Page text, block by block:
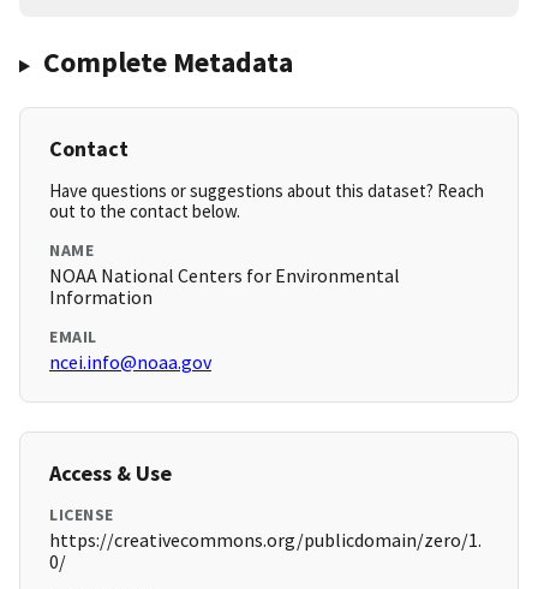
Complete Metadata
Contact
Have questions or suggestions about this dataset? Reach
out to the contact below.
NAME
NOAA National Centers for Environmental
Information
EMAIL
ncei.info@noaa.gov
Access & Use
LICENSE
https://creativecommons.org/publicdomain/zero/1.
0/